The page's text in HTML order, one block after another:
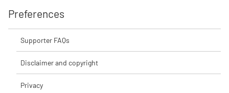
Preferences
Supporter FAQs
Disclaimer and copyright
Privacy